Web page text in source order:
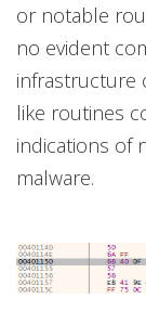
or notable
no evident
infrastructure
like routines
indications of
malware.